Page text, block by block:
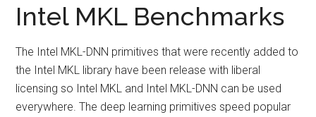
Intel MKL Benchmarks
The Intel MKL-DNN primitives that were recently added to
the Intel MKL library have been release with liberal
licensing so Intel MKL and Intel MKL-DNN can be used
everywhere. The deep learning primitives speed popular